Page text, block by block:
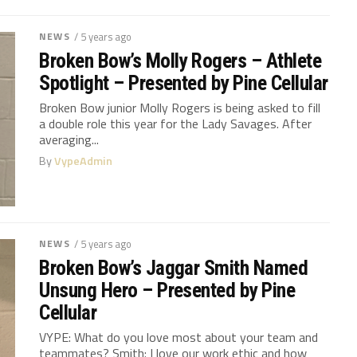
NEWS / 5 years ago
Broken Bow’s Molly Rogers – Athlete
Spotlight – Presented by Pine Cellular
Broken Bow junior Molly Rogers is being asked to fill
a double role this year for the Lady Savages. After
averaging...
ByVypeAdmin
NEWS / 5 years ago
Broken Bow’s Jaggar Smith Named
Unsung Hero – Presented by Pine
Cellular
VYPE: What do you love most about your team and
teammates? Smith: I love our work ethic and how